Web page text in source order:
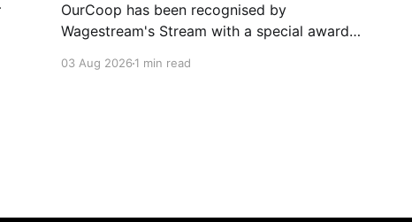
OurCoop has been recognised by
Wagestream's Stream with a special award
of our colleagues. The award recognises the
03 Aug 20261 min read